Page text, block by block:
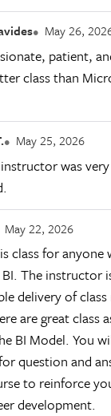
May 26,
patient,
class than
May 25, 2026
was
May 22, 2026
class for anyone
The instructor
delivery of
are great class
BI Model. You
question and
to reinforce
development.